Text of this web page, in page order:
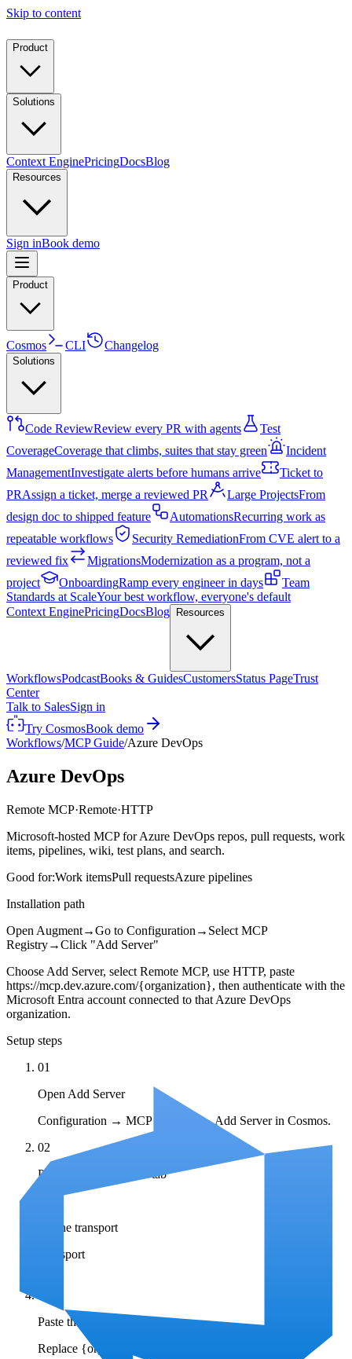
Skip to content
Product
Solutions
Context EnginePricingDocsBlog
Resources
Sign inBook demo
Product
Cosmos CLI Changelog
Solutions
Code ReviewReview every PR with agents
Test
CoverageCoverage that climbs, suites that stay green
Incident
ManagementInvestigate alerts before humans arrive
Ticket to
PRAssign a ticket, merge a reviewed PR Large ProjectsFrom
design doc to shipped feature
AutomationsRecurring work as
repeatable workflows
Security RemediationFrom CVE alert to a
reviewed fix
MigrationsModernization as a program, not a
project
OnboardingRamp every engineer in days
Team
Standards at ScaleYour best workflow, everyone's default
Context EnginePricingDocsBlog Resources
WorkflowsPodcastBooks & GuidesCustomersStatus PageTrust
Center
Talk to SalesSign in
Try CosmosBook demo
Workflows/MCP Guide/Azure DevOps
Azure DevOps
Remote MCP·Remote·HTTP
Microsoft-hosted MCP for Azure DevOps repos, pull requests, work
items, pipelines, wiki, test plans, and search.
Good for:Work itemsPull requestsAzure pipelines
Installation path
Open Augment→Go to Configuration → Select MCP
Registry→Click "Add Server"
Choose Add Server, select Remote MCP, use HTTP, paste
https://mcp.dev.azure.com/{organization}, then authenticate with the
Microsoft Entra account connected to that Azure DevOps
organization.
Setup steps
01
Open Add Server
Configuration → MCP Registry → Add Server in Cosmos.
02
Pick the Remote MCP tab
Set the transport
Transport
Paste the server URL
Replace {organization} with your Azure DevOps org.